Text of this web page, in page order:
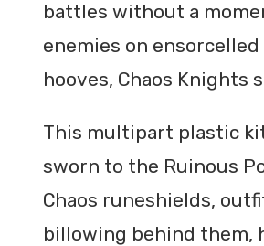
battles without a
enemies on
hooves, Chaos Knights
This multipart plastic
sworn to the Ruinous
Chaos runeshields,
billowing behind them,